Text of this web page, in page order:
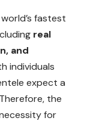
fastest
real
and
individuals
expect a
the
for